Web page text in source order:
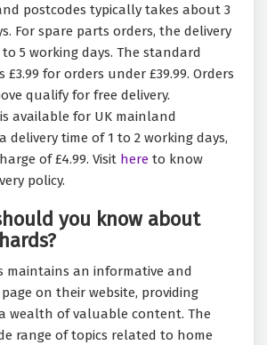
postcodes typically takes about 3
For spare parts orders, the delivery
5 working days. The standard
£3.99 for orders under £39.99. Orders
qualify for free delivery.
available for UK mainland
delivery time of 1 to 2 working days,
of £4.99. Visit here to know
policy.
you know about
maintains an informative and
page on their website, providing
wealth of valuable content. The
range of topics related to home